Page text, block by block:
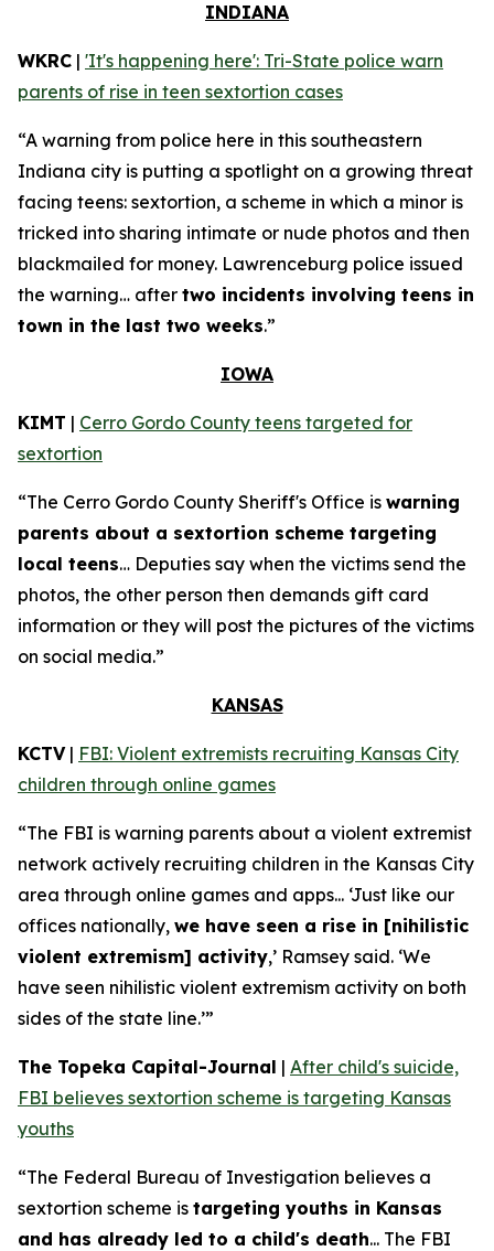
INDIANA
WKRC | 'It's happening here': Tri-State police warn
parents of rise in teen sextortion cases
“A warning from police here in this southeastern
Indiana city is putting a spotlight on a growing threat
facing teens: sextortion, a scheme in which a minor is
tricked into sharing intimate or nude photos and then
blackmailed for money. Lawrenceburg police issued
the warning… after two incidents involving teens in
town in the last two weeks.”
IOWA
KIMT | Cerro Gordo County teens targeted for
sextortion
“The Cerro Gordo County Sheriff's Office is warning
parents about a sextortion scheme targeting
local teens… Deputies say when the victims send the
photos, the other person then demands gift card
information or they will post the pictures of the victims
on social media.”
KANSAS
KCTV| FBI: Violent extremists recruiting Kansas City
children through online games
“The FBI is warning parents about a violent extremist
network actively recruiting children in the Kansas City
area through online games and apps... ‘Just like our
offices nationally, we have seen a rise in [nihilistic
violent extremism] activity,’ Ramsey said. ‘We
have seen nihilistic violent extremism activity on both
sides of the state line.’”
The Topeka Capital-Journal | After child's suicide,
FBI believes sextortion scheme is targeting Kansas
youths
“The Federal Bureau of Investigation believes a
sextortion scheme is targeting youths in Kansas
and has already led to a child's death... The FBI